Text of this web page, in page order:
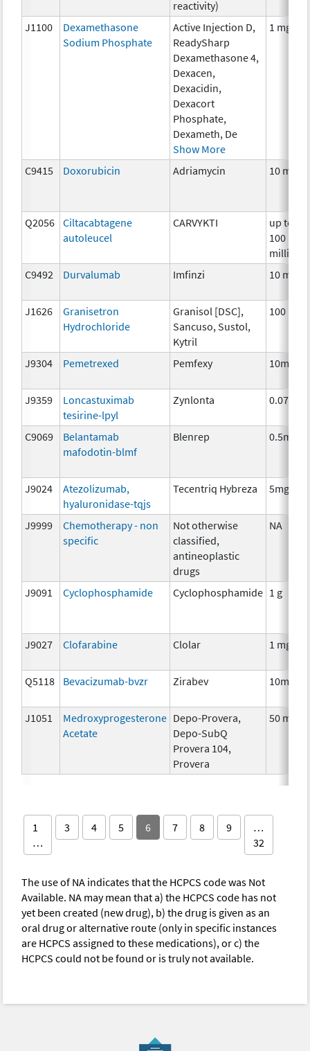
reactivity)
J1100
Dexamethasone
Sodium Phosphate
Active Injection D,
ReadySharp
Dexamethasone 4,
Dexacen,
Dexacidin,
Dexacort
Phosphate,
Dexameth, De
Show More
1 mg
C9415 Doxorubicin Adriamycin 10 mg
Q2056
Ciltacabtagene
autoleucel
CARVYKTI
up to
100
million
C9492
Durvalumab Imfinzi 10 mg
J1626
Granisetron
Hydrochloride
Granisol [DSC],
Sancuso, Sustol,
Kytril
100 mcg
J9304 Pemetrexed Pemfexy 10mg
J9359
Loncastuximab
tesirine-lpyl
Zynlonta 0.075mg
C9069
Belantamab
mafodotin-blmf
Blenrep 0.5mg
J9024
Atezolizumab,
hyaluronidase-tqjs
Tecentriq Hybreza 5mg
J9999
Chemotherapy - non
specific
Not otherwise
classified,
antineoplastic
drugs
NA
J9091 Cyclophosphamide Cyclophosphamide 1 g
J9027 Clofarabine Clolar 1 mg
Q5118 Bevacizumab-bvzr Zirabev 10mg
J1051
Medroxyprogesterone
Acetate
Depo-Provera,
Depo-SubQ
Provera 104,
Provera
50 mg
1
…
3 4 5 6 7 8 9
…
32
The use of NA indicates that the HCPCS code was Not
Available. NA may mean that a) the HCPCS code has not
yet been created (new drug), b) the drug is given as an
oral drug or alternative route (only in specific instances
are HCPCS assigned to these medications), or c) the
HCPCS could not be found or is truly not available.